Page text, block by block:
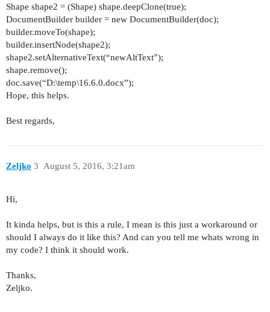
Shape shape2 = (Shape) shape.deepClone(true);
DocumentBuilder builder = new DocumentBuilder(doc);
builder.moveTo(shape);
builder.insertNode(shape2);
shape2.setAlternativeText(“newAltText”);
shape.remove();
doc.save(“D:\temp\16.6.0.docx”);
Hope, this helps.
Best regards,
Zeljko August 5, 2016, 3:21am
3
Hi,
It kinda helps, but is this a rule, I mean is this just a workaround or
should I always do it like this? And can you tell me whats wrong in
my code? I think it should work.
Thanks,
Zeljko.